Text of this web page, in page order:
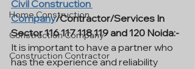
Home Construction
Construction Company
Construction Contractor
Civil Construction
Company/Contractor/Services In
Sector 116 117 118 119 and 120 Noida:-
It is important to have a partner who
has the experience and reliability